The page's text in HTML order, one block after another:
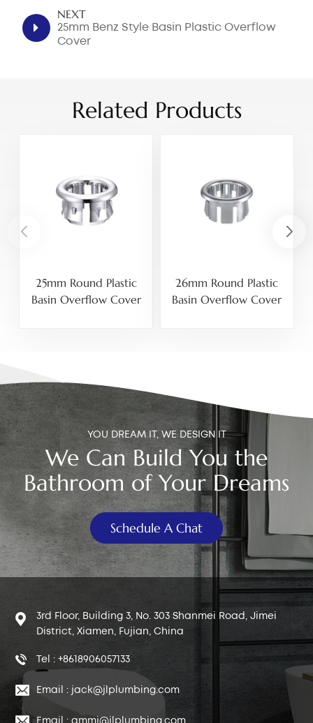
NEXT
25mm Benz Style Basin Plastic Overflow
Cover
Related Products
25mm Round Plastic
Basin Overflow Cover
26mm Round Plastic
Basin Overflow Cover
YOU DREAM IT, WE DESIGN IT
We Can Build You the
Bathroom of Your Dreams
Schedule A Chat
3rd Floor, Building 3, No. 303 Shanmei Road, Jimei
District, Xiamen, Fujian, China
Tel : +8618906057133
Email : jack@jlplumbing.com
Email : qmmj@jlplumbing.com